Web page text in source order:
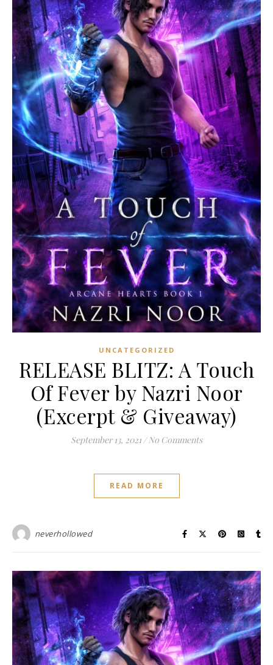
UNCATEGORIZED
RELEASE BLITZ: A Touch
Of Fever by Nazri Noor
(Excerpt & Giveaway)
September 13, 2021 / No Comments
READ MORE
neverhollowed